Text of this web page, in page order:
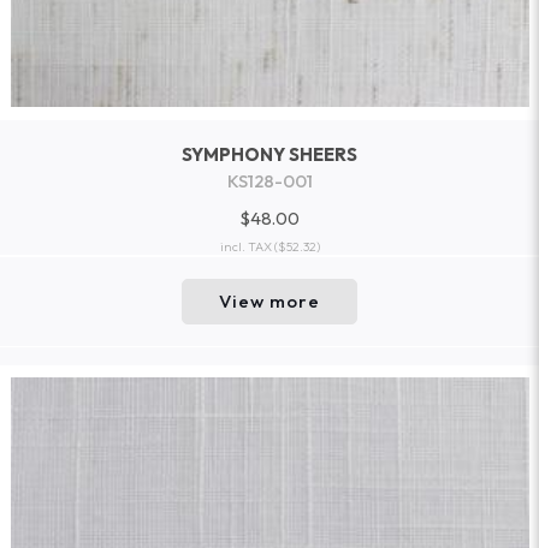
SYMPHONY SHEERS
KS128-001
$48.00
incl. TAX($52.32)
View more